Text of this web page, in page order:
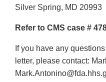
Silver Spring, MD 20993
Refer to CMS case #
If you have any
letter, please contact: